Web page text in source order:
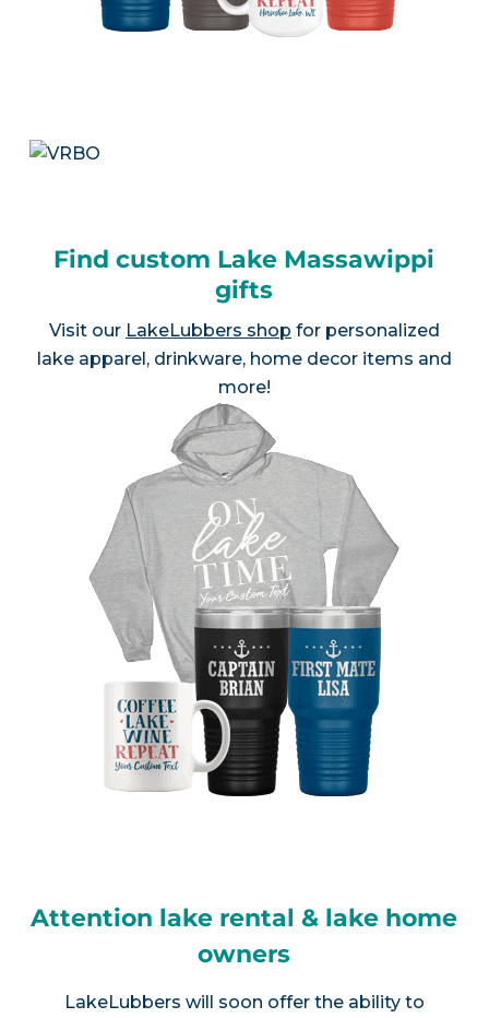
Find custom Lake Massawippi
gifts
Visit our LakeLubbers shop for personalized
lake apparel, drinkware, home decor items and
more!
Attention lake rental & lake home
owners
LakeLubbers will soon offer the ability to